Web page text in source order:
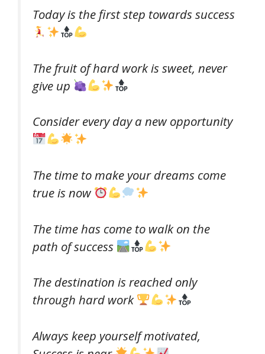
Today is the first step towards success
The ​​fruit of hard work is sweet, never
give up
Consider every day a new opportunity
The time to make your dreams come
true is now
The time has come to walk on the
path of success
The destination is reached only
through hard work
Always keep yourself motivated,